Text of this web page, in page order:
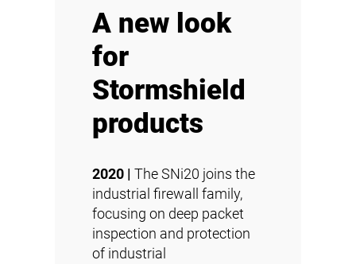
A new look
for
Stormshield
products
2020 | The SNi20 joins the
industrial firewall family,
focusing on deep packet
inspection and protection
of industrial